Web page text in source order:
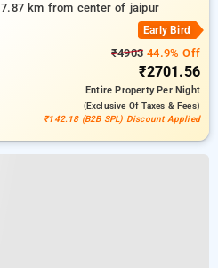
7.87 km from center of jaipur
Early Bird
₹4903 44.9% Off
₹2701.56
Entire PropertyPer Night
(exclusive Of Taxes & Fees)
₹142.18 (B2B SPL) Discount Applied